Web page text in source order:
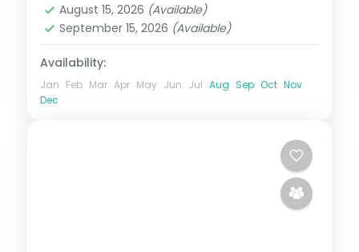
August 15, 2026 (Available)
September 15, 2026 (Available)
Availability:
Jan Feb Mar Apr May Jun Jul Aug Sep Oct Nov
Dec